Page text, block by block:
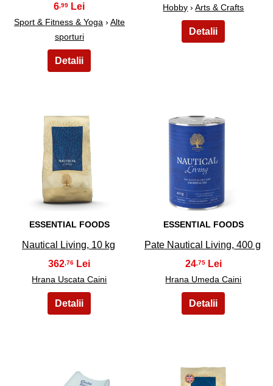
6 ,99
Sport & Fitness & Yoga › Alte
sporturi
Hobby ›Arts & Crafts
23
ESSENTIAL FOODS
Nautical Living, 10 kg
362 ,76
Hrana Uscata Caini
24
ESSENTIAL FOODS
Pate Nautical Living, 400 g
24 ,75
Hrana Umeda Caini